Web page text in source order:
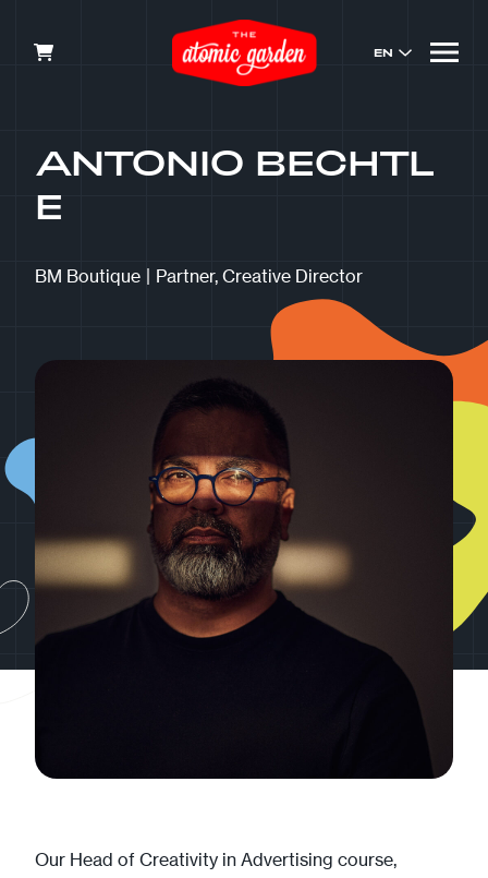
EN
ANTONIO BECHTL
E
BM Boutique Partner, Creative Director
Our Head of Creativity in Advertising course,